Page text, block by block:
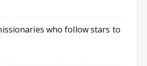
who follow stars to